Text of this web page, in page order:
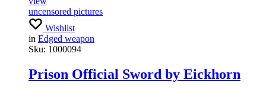
uncensored pictures
Wishlist
in Edged weapon
Sku: 1000094
Prison Official Sword by Eickhorn